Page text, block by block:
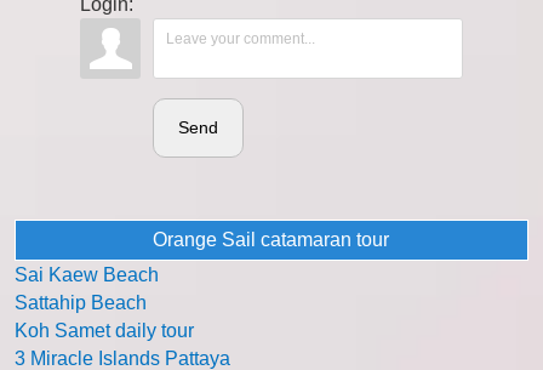
Login:
Send
Orange Sail catamaran tour
Sai Kaew Beach
Sattahip Beach
Koh Samet daily tour
3 Miracle Islands Pattaya